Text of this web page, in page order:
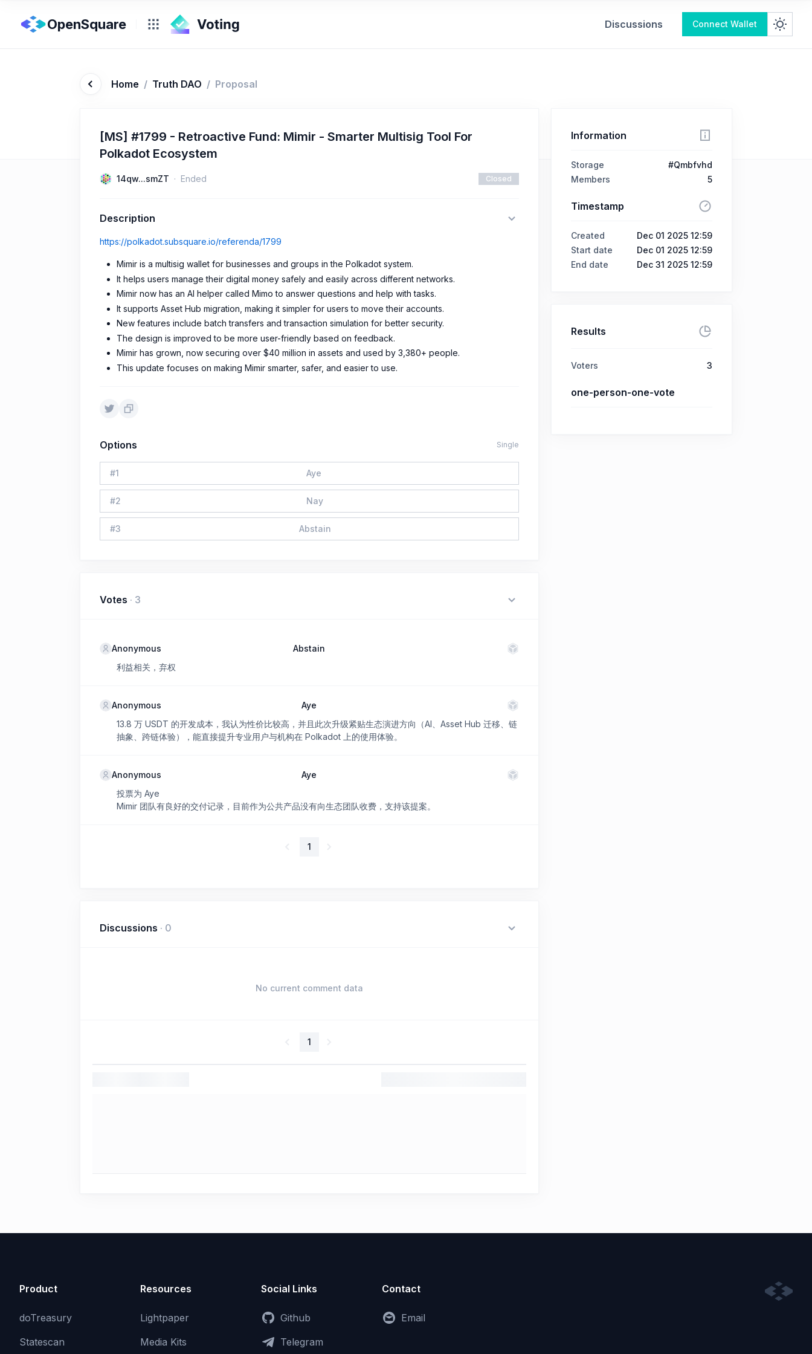
OpenSquare Discussions Connect Wallet
Home / Truth DAO / Proposal
[MS] #1799 - Retroactive Fund: Mimir - Smarter Multisig Tool For
Polkadot Ecosystem
14qw...smZT Ended Closed
Description
https://polkadot.subsquare.io/referenda/1799
Mimir is a multisig wallet for businesses and groups in the Polkadot system.
It helps users manage their digital money safely and easily across different networks.
Mimir now has an AI helper called Mimo to answer questions and help with tasks.
It supports Asset Hub migration, making it simpler for users to move their accounts.
New features include batch transfers and transaction simulation for better security.
The design is improved to be more user-friendly based on feedback.
Mimir has grown, now securing over $40 million in assets and used by 3,380+ people.
This update focuses on making Mimir smarter, safer, and easier to use.
Options Single
#1 Aye
#2 Nay
#3 Abstain
Votes · 3
Anonymous
Abstain
利益相关，弃权
Anonymous
Aye
13.8 万 USDT 的开发成本，我认为性价比较高，并且此次升级紧贴生态演进方向（AI、Asset Hub 迁移、链
抽象、跨链体验），能直接提升专业用户与机构在 Polkadot 上的使用体验。
Anonymous
Aye
投票为 Aye
Mimir 团队有良好的交付记录，目前作为公共产品没有向生态团队收费，支持该提案。
1
Discussions · 0
No current comment data
1
Information
Storage
#Qmbfvhd
Members
5
Timestamp
Created
Dec 01 2025 12:59
Start date
Dec 01 2025 12:59
End date
Dec 31 2025 12:59
Results
Voters 3
one-person-one-vote
Product
doTreasury
Statescan
Resources
Lightpaper
Media Kits
Social Links
Github
Telegram
Contact
Email